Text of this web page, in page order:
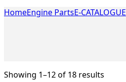
HomeEngine PartsE-CATALOGUE
Showing 1–12 of 18 results